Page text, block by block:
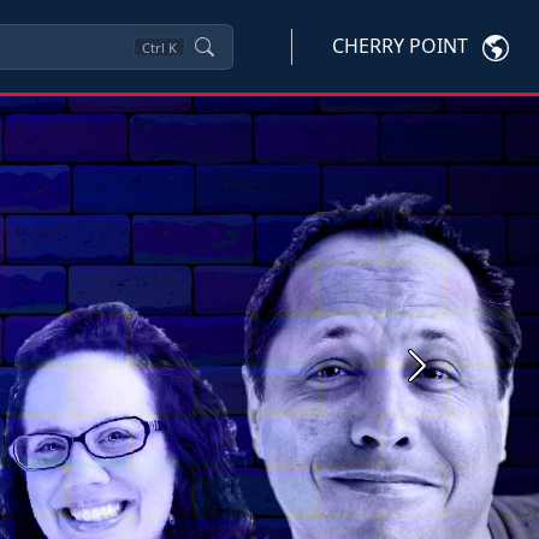
Ctrl K CHERRY POINT
Next